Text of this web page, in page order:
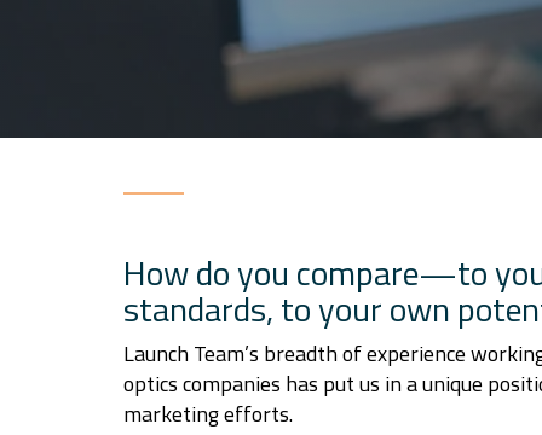
How do you compare—to
standards, to your own
Launch Team’s breadth of experience
optics companies has put us in a unique
marketing efforts.